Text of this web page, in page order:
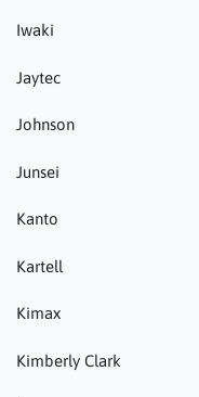
Iwaki
Jaytec
Johnson
Junsei
Kanto
Kartell
Kimax
Kimberly Clark